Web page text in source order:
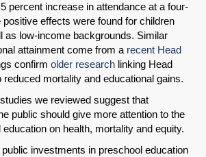
percent increase in attendance at a four-
effects were found for children
as low-income backgrounds. Similar
attainment come from a recent Head
confirm older research linking Head
reduced mortality and educational gains.
we reviewed suggest that
public should give more attention to the
on health, mortality and equity.
investments in preschool education